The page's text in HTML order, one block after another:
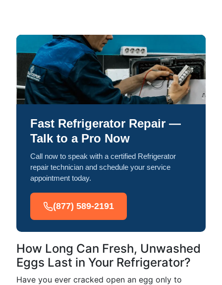
Fast Refrigerator Repair —
Talk to a Pro Now
Call now to speak with a certified Refrigerator
repair technician and schedule your service
appointment today.
(877) 589-2191
How Long Can Fresh, Unwashed
Eggs Last in Your Refrigerator?
Have you ever cracked open an egg only to